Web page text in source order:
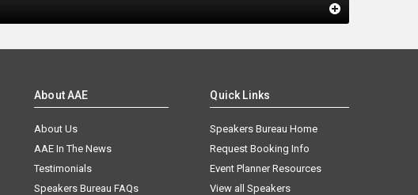
About AAE
About Us
AAE In The News
Testimonials
Speakers Bureau FAQs
Quick Links
Speakers Bureau Home
Request Booking Info
Event Planner Resources
View all Speakers